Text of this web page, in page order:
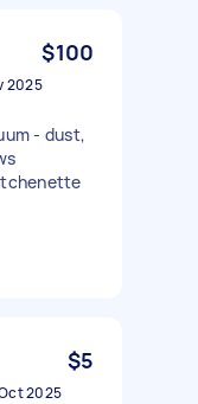
$100
2025
- dust,
$5
2025